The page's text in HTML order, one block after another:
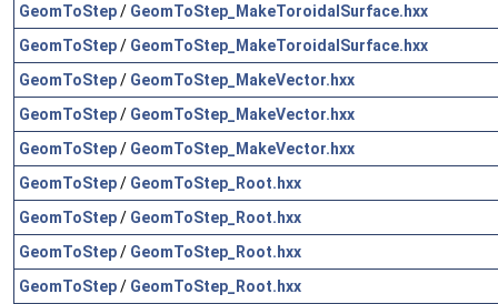
GeomToStep/ GeomToStep_MakeToroidalSurface.hxx
GeomToStep/ GeomToStep_MakeToroidalSurface.hxx
GeomToStep/ GeomToStep_MakeVector.hxx
GeomToStep/ GeomToStep_MakeVector.hxx
GeomToStep/ GeomToStep_MakeVector.hxx
GeomToStep/ GeomToStep_Root.hxx
GeomToStep/ GeomToStep_Root.hxx
GeomToStep/ GeomToStep_Root.hxx
GeomToStep/ GeomToStep_Root.hxx